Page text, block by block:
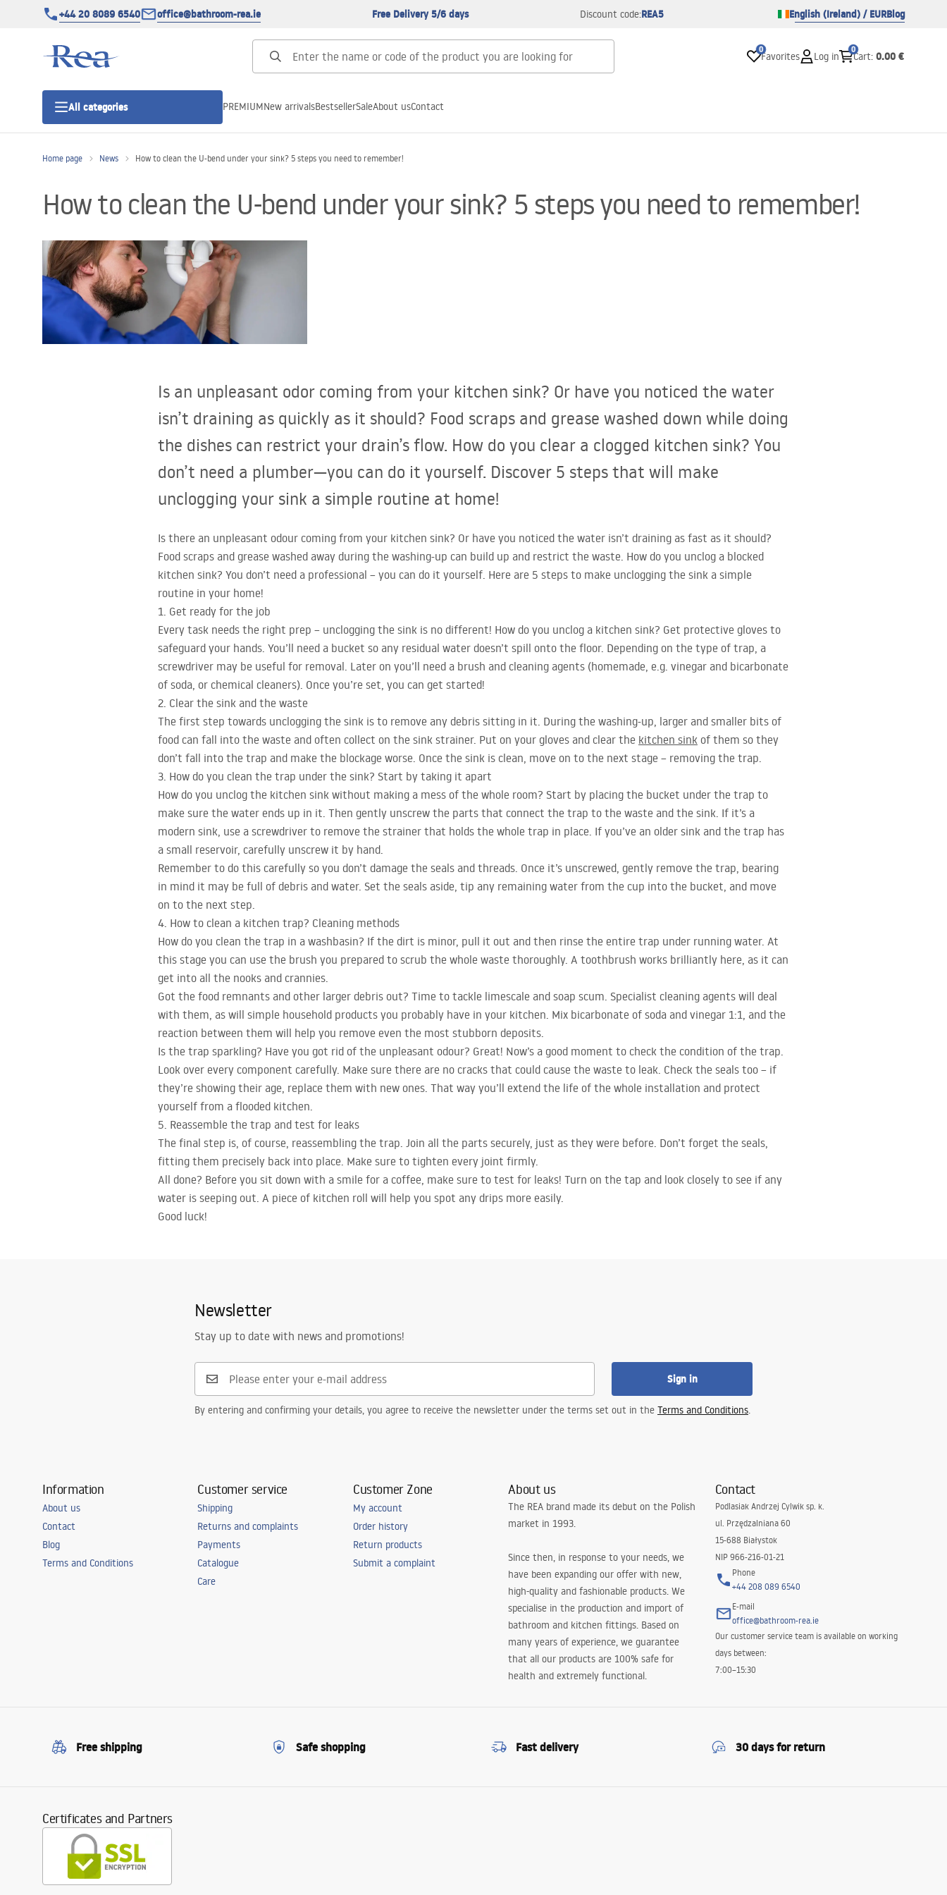
+44 20 8089 6540 office@bathroom-rea.ie Free Delivery 5/6 days Discount code:REA5 English (Ireland) / EURBlog
0
Favorites Log in
0
Cart: 0.00 €
All categories
Shower doors
Shower trays
Linear drainage
Toilets and bidets
Bathtubs and bathtub screens
Bathroom Accessories and
PREMIUMNew arrivalsBestsellerSaleAbout usContact
Home page News How to clean the U-bend under your sink? 5 steps you need to remember!
How to clean the U-bend under your sink? 5 steps you need to remember!
Is an unpleasant odor coming from your kitchen sink? Or have you noticed the water
isn’t draining as quickly as it should? Food scraps and grease washed down while doing
the dishes can restrict your drain’s flow. How do you clear a clogged kitchen sink? You
don’t need a plumber—you can do it yourself. Discover 5 steps that will make
unclogging your sink a simple routine at home!
Is there an unpleasant odour coming from your kitchen sink? Or have you noticed the water isn’t draining as fast as it should?
Food scraps and grease washed away during the washing-up can build up and restrict the waste. How do you unclog a blocked
kitchen sink? You don’t need a professional – you can do it yourself. Here are 5 steps to make unclogging the sink a simple
routine in your home!
1. Get ready for the job
Every task needs the right prep – unclogging the sink is no different! How do you unclog a kitchen sink? Get protective gloves to
safeguard your hands. You’ll need a bucket so any residual water doesn’t spill onto the floor. Depending on the type of trap, a
screwdriver may be useful for removal. Later on you’ll need a brush and cleaning agents (homemade, e.g. vinegar and bicarbonate
of soda, or chemical cleaners). Once you’re set, you can get started!
2. Clear the sink and the waste
The first step towards unclogging the sink is to remove any debris sitting in it. During the washing-up, larger and smaller bits of
food can fall into the waste and often collect on the sink strainer. Put on your gloves and clear the kitchen sink of them so they
don’t fall into the trap and make the blockage worse. Once the sink is clean, move on to the next stage – removing the trap.
3. How do you clean the trap under the sink? Start by taking it apart
How do you unclog the kitchen sink without making a mess of the whole room? Start by placing the bucket under the trap to
make sure the water ends up in it. Then gently unscrew the parts that connect the trap to the waste and the sink. If it’s a
modern sink, use a screwdriver to remove the strainer that holds the whole trap in place. If you’ve an older sink and the trap has
a small reservoir, carefully unscrew it by hand.
Remember to do this carefully so you don’t damage the seals and threads. Once it’s unscrewed, gently remove the trap, bearing
in mind it may be full of debris and water. Set the seals aside, tip any remaining water from the cup into the bucket, and move
on to the next step.
4. How to clean a kitchen trap? Cleaning methods
How do you clean the trap in a washbasin? If the dirt is minor, pull it out and then rinse the entire trap under running water. At
this stage you can use the brush you prepared to scrub the whole waste thoroughly. A toothbrush works brilliantly here, as it can
get into all the nooks and crannies.
Got the food remnants and other larger debris out? Time to tackle limescale and soap scum. Specialist cleaning agents will deal
with them, as will simple household products you probably have in your kitchen. Mix bicarbonate of soda and vinegar 1:1, and the
reaction between them will help you remove even the most stubborn deposits.
Is the trap sparkling? Have you got rid of the unpleasant odour? Great! Now’s a good moment to check the condition of the trap.
Look over every component carefully. Make sure there are no cracks that could cause the waste to leak. Check the seals too – if
they’re showing their age, replace them with new ones. That way you’ll extend the life of the whole installation and protect
yourself from a flooded kitchen.
5. Reassemble the trap and test for leaks
The final step is, of course, reassembling the trap. Join all the parts securely, just as they were before. Don’t forget the seals,
fitting them precisely back into place. Make sure to tighten every joint firmly.
All done? Before you sit down with a smile for a coffee, make sure to test for leaks! Turn on the tap and look closely to see if any
water is seeping out. A piece of kitchen roll will help you spot any drips more easily.
Good luck!
Newsletter
Stay up to date with news and promotions!
Sign in
By entering and confirming your details, you agree to receive the newsletter under the terms set out in the Terms and Conditions.
Information
About us
Contact
Blog
Terms and Conditions
Customer service
Shipping
Returns and complaints
Payments
Catalogue
Care
Customer Zone
My account
Order history
Return products
Submit a complaint
About us
The REA brand made its debut on the Polish
market in 1993.
Since then, in response to your needs, we
have been expanding our offer with new,
high-quality and fashionable products. We
specialise in the production and import of
bathroom and kitchen fittings. Based on
many years of experience, we guarantee
that all our products are 100% safe for
health and extremely functional.
Contact
Podlasiak Andrzej Cylwik sp. k.
ul. Przędzalniana 60
15-688 Białystok
NIP 966-216-01-21
Phone
+44 208 089 6540
E-mail
office@bathroom-rea.ie
Our customer service team is available on working
days between:
7:00–15:30
Free shipping Safe shopping Fast delivery 30 days for return
Certificates and Partners